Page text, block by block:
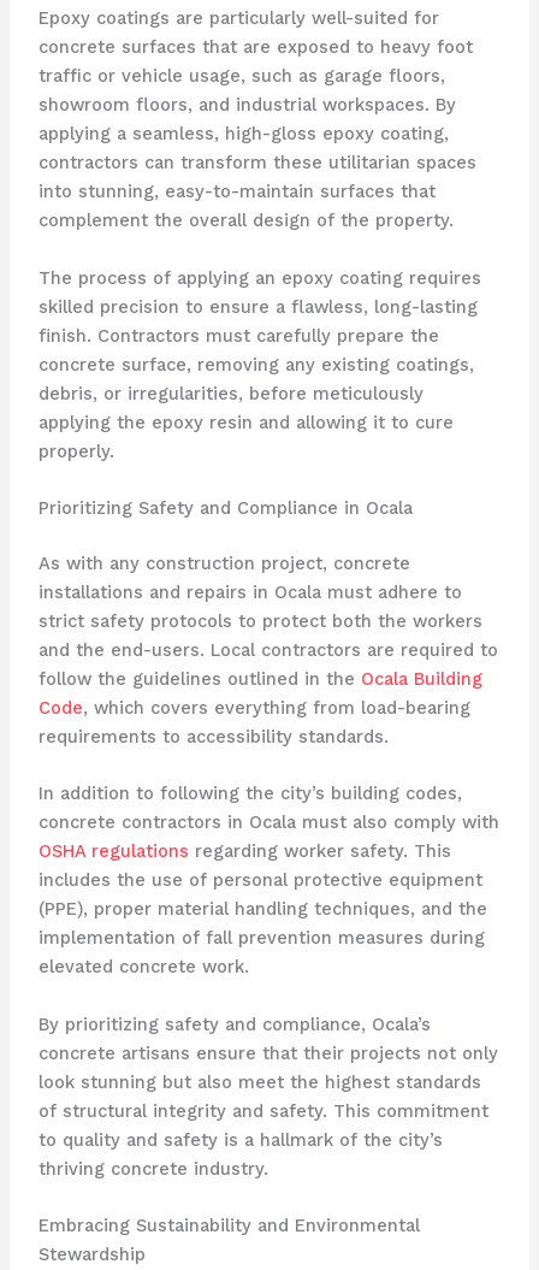
Epoxy coatings are particularly well-suited for
concrete surfaces that are exposed to heavy foot
traffic or vehicle usage, such as garage floors,
showroom floors, and industrial workspaces. By
applying a seamless, high-gloss epoxy coating,
contractors can transform these utilitarian spaces
into stunning, easy-to-maintain surfaces that
complement the overall design of the property.
The process of applying an epoxy coating requires
skilled precision to ensure a flawless, long-lasting
finish. Contractors must carefully prepare the
concrete surface, removing any existing coatings,
debris, or irregularities, before meticulously
applying the epoxy resin and allowing it to cure
properly.
Prioritizing Safety and Compliance in Ocala
As with any construction project, concrete
installations and repairs in Ocala must adhere to
strict safety protocols to protect both the workers
and the end-users. Local contractors are required to
follow the guidelines outlined in the Ocala Building
Code, which covers everything from load-bearing
requirements to accessibility standards.
In addition to following the city’s building codes,
concrete contractors in Ocala must also comply with
OSHA regulations regarding worker safety. This
includes the use of personal protective equipment
(PPE), proper material handling techniques, and the
implementation of fall prevention measures during
elevated concrete work.
By prioritizing safety and compliance, Ocala’s
concrete artisans ensure that their projects not only
look stunning but also meet the highest standards
of structural integrity and safety. This commitment
to quality and safety is a hallmark of the city’s
thriving concrete industry.
Embracing Sustainability and Environmental
Stewardship